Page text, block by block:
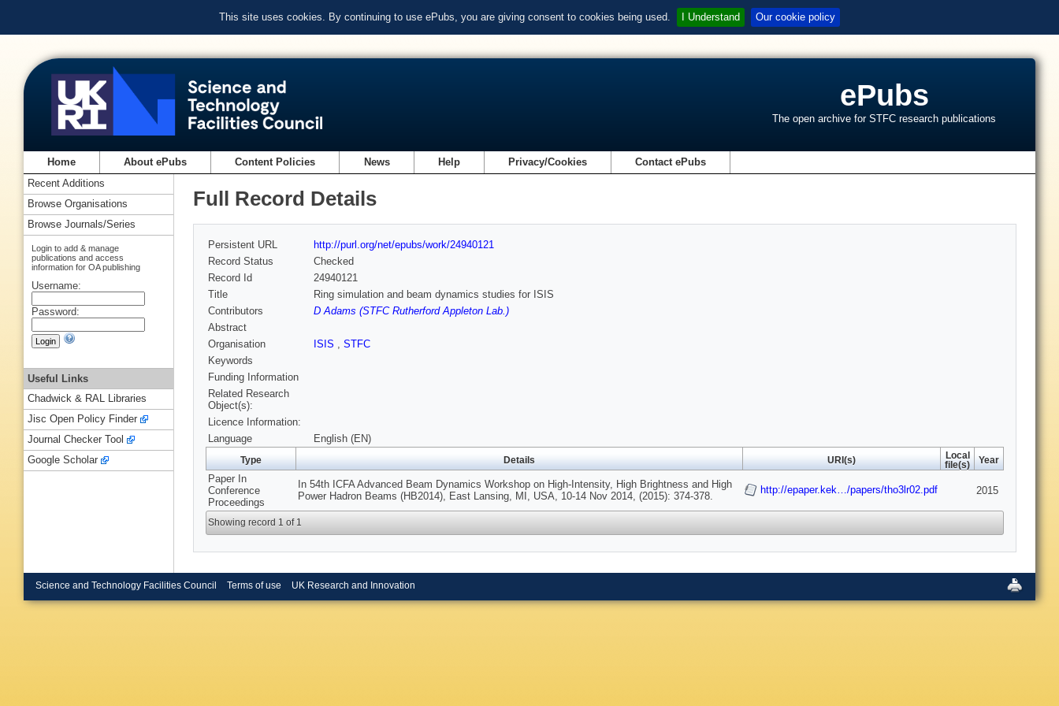
This site uses cookies. By continuing to use ePubs, you are giving consent to cookies being used. I Understand Our cookie policy
ePubs
The open archive for STFC research publications
Home About ePubs Content Policies News Help Privacy/Cookies Contact ePubs
Full Record Details
Persistent URL
http://purl.org/net/epubs/work/24940121
Record Status
Checked
Record Id
24940121
Title
Ring simulation and beam dynamics studies for ISIS
Contributors
D Adams (STFC Rutherford Appleton Lab.)
Abstract
Organisation
ISIS , STFC
Keywords
Funding Information
Related Research
Object(s):
Licence Information:
Language
English (EN)
Type Details URI(s)
Local
file(s)
Year
Paper In
Conference
Proceedings
In 54th ICFA Advanced Beam Dynamics Workshop on High-Intensity, High Brightness and High
Power Hadron Beams (HB2014), East Lansing, MI, USA, 10-14 Nov 2014, (2015): 374-378.
http://epaper.kek…/papers/tho3lr02.pdf 2015
Showing record 1 of 1
Recent Additions
Browse Organisations
Browse Journals/Series
Login to add & manage
publications and access
information for OA publishing
Username:
Password:
Useful Links
Chadwick & RAL Libraries
Jisc Open Policy Finder
Journal Checker Tool
Google Scholar
Science and Technology Facilities Council Terms of use UK Research and Innovation